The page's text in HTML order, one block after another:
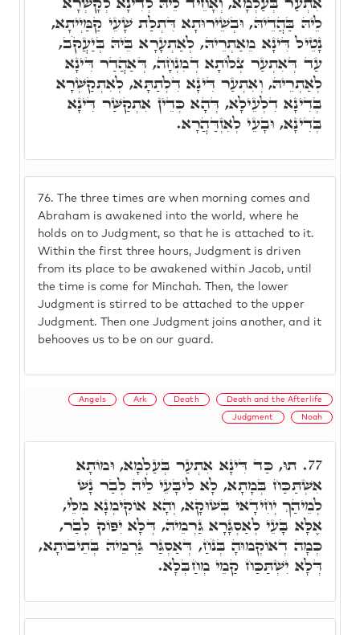
76. The three times are when morning comes and
Abraham is awakened into the world, where he
holds on to Judgment, so that he is attached to it.
Within the first three hours, Judgment is driven
from its place to be awakened within Jacob, until
the time is come for Minchah. Then, the lower
Judgment is stirred to be attached to the upper
Judgment. Then one Judgment joins another, and it
behooves us to be on our guard.
לֵיהּ בַּהֲדֵיהּ, וּבְשֵׁירוּתָא דִּתְלַת שָׁעֵי קַמַּיְיתָא,
נָטֵיל דִּינָא מֵאַתְרֵיהּ, לְאַתְעָרָא בֵּיהּ בְּיַעֲקֹב,
עַד דְּאִתְעַר צְלוֹתָא דְמִנְחָה, דְּאַהֲדַר דִּינָא
לְאַתְרֵיהּ, וְאִתְעַר דִּינָא דִלְתַתָּא, לְאִתְקַשְּׁרָא
בְּדִינָא דִלְעֵילָא, דְּהָא כְּדֵין אִתְקַשַּׁר דִּינָא
בְּדִינָא, וּבָעֵי לְאִזְדַּהֲרָא.
Angels Ark Death Death and the Afterlife
Judgment Noah
77. תוּ, כַּד דִּינָא אִתְעַר בְּעַלְמָא, וּמוֹתָא
אִשְׁתַּכַּח בְּמָתָא, לָא לִיבָּעֵי לֵיהּ לְבַר נָשׁ
לְמֵיהַךְ יְחִידָאי בְּשׁוּקָא, וְהָא אוֹקִימְנָא מִלֵּי,
אֶלָּא בָּעֵי לְאַסְגָּרָא גַּרְמֵיהּ, דְּלָא יִפּוֹק לְבַר,
כְּמָה דְאוֹקְמוּהָ בְּנֹחַ, דְּאַסְגַּר גַּרְמֵיהּ בְּתֵיבוּתָא,
דְּלָא יִשְׁתַּכַּח קַמֵי מְחַבְּלָא.